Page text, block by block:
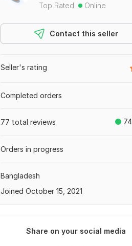
Top Rated
Online
Contact this seller
Seller's rating
Completed orders
74
77 total reviews
Orders in progress
Bangladesh
Joined October 15, 2021
Share on your social media